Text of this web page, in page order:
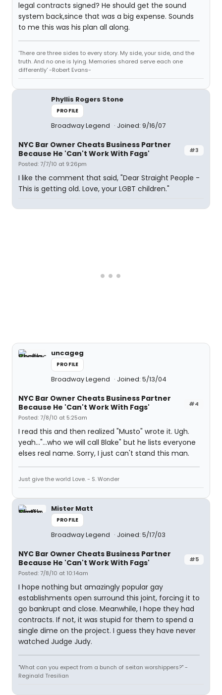
legal contracts signed? He should get the sound
system back,since that was a big expense. Sounds
to me this was his plan all along.
'There are three sides to every story. My side, your side, and the
truth. And no one is lying. Memories shared serve each one
differently' -Robert Evans-
Phyllis Rogers Stone
PROFILE
Broadway Legend Joined: 9/16/07
#3
NYC Bar Owner Cheats Business Partner
Because He 'Can't Work With Fags'
Posted: 7/7/10 at 9:26pm
I like the comment that said, "Dear Straight People -
This is getting old. Love, your LGBT children."
uncageg
PROFILE
Broadway Legend Joined: 5/13/04
#4
NYC Bar Owner Cheats Business Partner
Because He 'Can't Work With Fags'
Posted: 7/8/10 at 5:25am
I read this and then realized "Musto" wrote it. Ugh.
yeah..."...who we will call Blake" but he lists everyone
elses real name. Sorry, I just can't stand this man.
Just give the world Love. - S. Wonder
Mister Matt
PROFILE
Broadway Legend Joined: 5/17/03
#5
NYC Bar Owner Cheats Business Partner
Because He 'Can't Work With Fags'
Posted: 7/8/10 at 10:14am
I hope nothing but amazingly popular gay
establishments open surround this joint, forcing it to
go bankrupt and close. Meanwhile, I hope they had
contracts. If not, it was stupid for them to spend a
single dime on the project. I guess they have never
watched Judge Judy.
"What can you expect from a bunch of seitan worshippers?" -
Reginald Tresilian